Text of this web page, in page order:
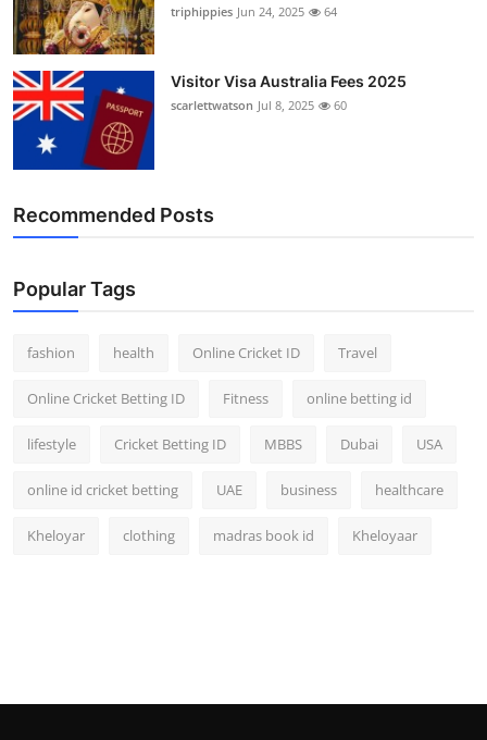
triphippies Jun 24, 2025 64
Visitor Visa Australia Fees 2025
scarlettwatson Jul 8, 2025 60
Recommended Posts
Popular Tags
fashion health Online Cricket ID Travel
Online Cricket Betting ID Fitness online betting id
lifestyle Cricket Betting ID MBBS Dubai USA
online id cricket betting UAE business healthcare
Kheloyar clothing madras book id Kheloyaar